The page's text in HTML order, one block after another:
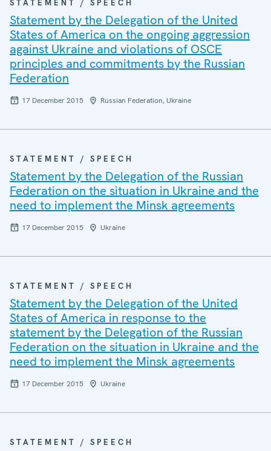
STATEMENT / SPEECH
Statement by the Delegation of the United
States of America on the ongoing aggression
against Ukraine and violations of OSCE
principles and commitments by the Russian
Federation
17 December 2015 Russian Federation, Ukraine
STATEMENT / SPEECH
Statement by the Delegation of the Russian
Federation on the situation in Ukraine and the
need to implement the Minsk agreements
17 December 2015 Ukraine
STATEMENT / SPEECH
Statement by the Delegation of the United
States of America in response to the
statement by the Delegation of the Russian
Federation on the situation in Ukraine and the
need to implement the Minsk agreements
17 December 2015 Ukraine
STATEMENT / SPEECH